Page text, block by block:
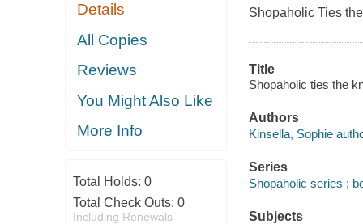
Details
All Copies
Reviews
You Might Also Like
More Info
Total Holds: 0
Total Check Outs: 0
Including Renewals
Shopaholic Ties
Title
Shopaholic ties the
Authors
Kinsella, Sophie
Series
Shopaholic series ;
Subjects